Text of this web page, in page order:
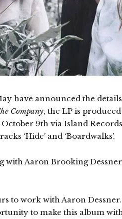
have announced the
Company, the LP is
9th via Island
‘Hide’ and ‘Boardwalks’.
with Aaron Brooking
to work with Aaron
to make this album